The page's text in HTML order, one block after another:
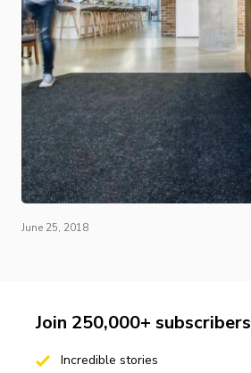
June 25, 2018
Join 250,000+ subscribers
Incredible stories